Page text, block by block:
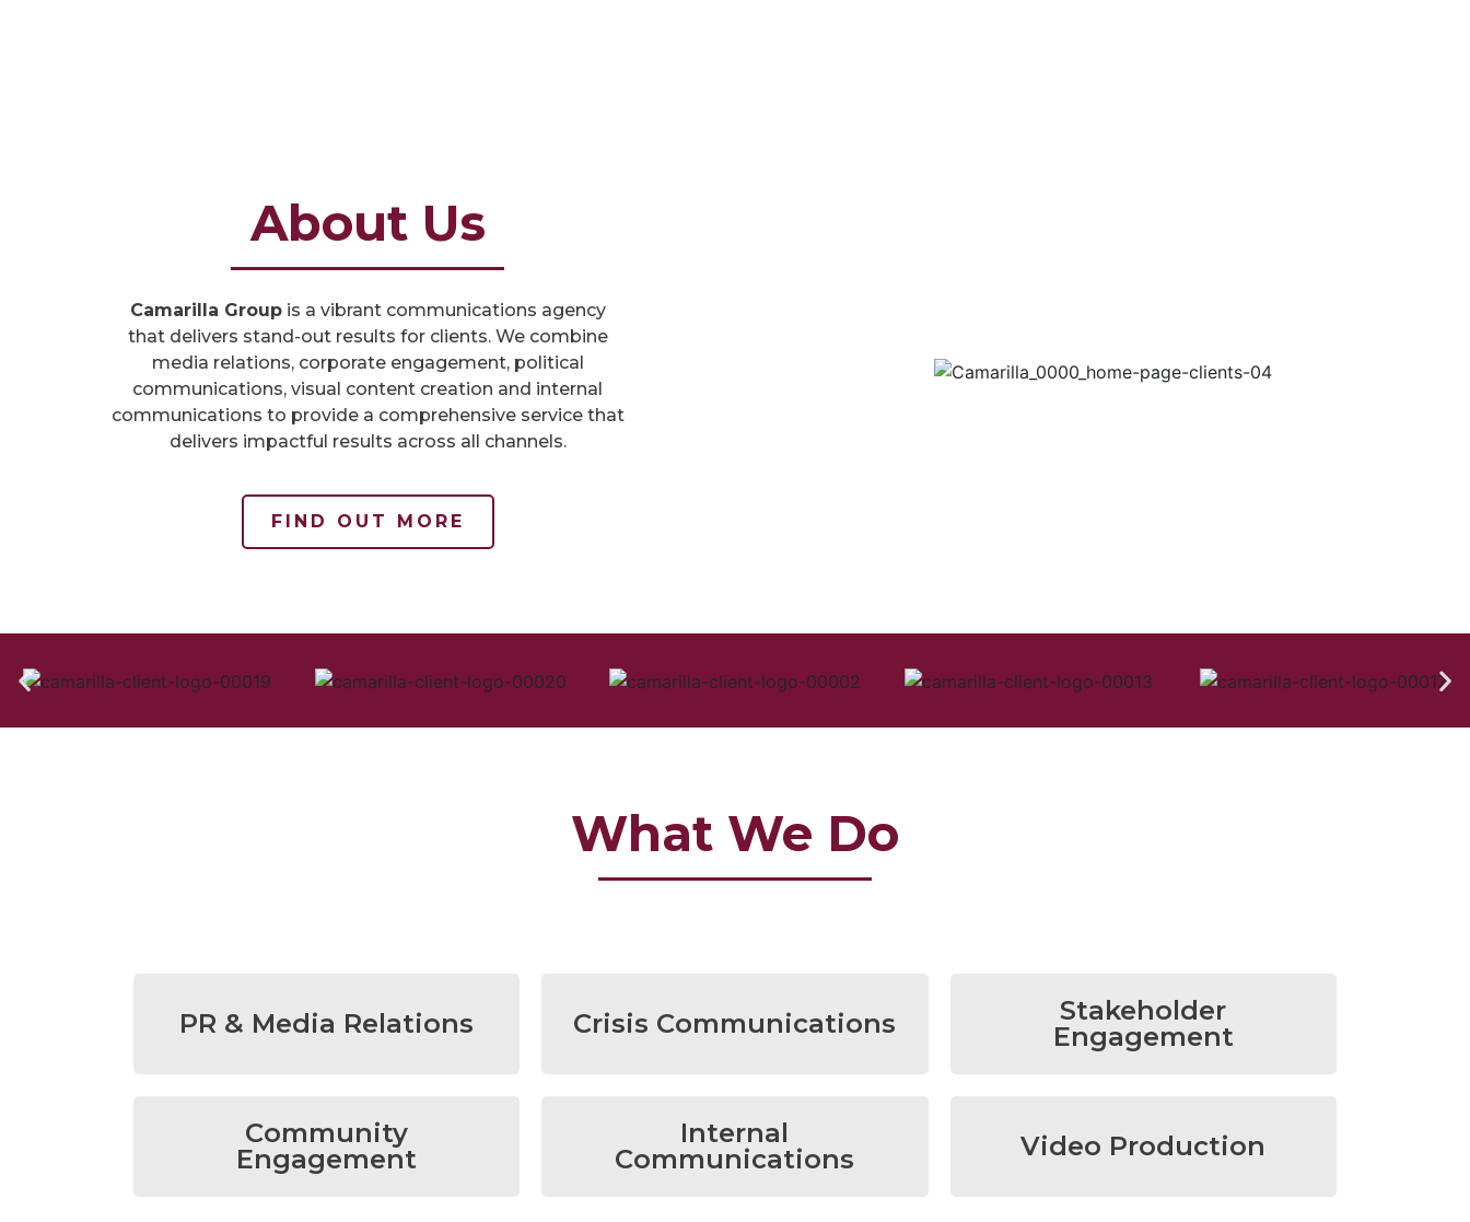
About Us
Camarilla Groupis a vibrant communications agency
that delivers stand-out results for clients. We combine
media relations, corporate engagement, political
communications, visual content creation and internal
communications to provide a comprehensive service that
delivers impactful results across all channels.
FIND OUT MORE
What We Do
PR & Media Relations Crisis Communications
Stakeholder
Engagement
Community
Engagement
Internal
Communications
Video Production